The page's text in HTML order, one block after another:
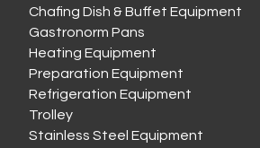
Chafing Dish & Buffet Equipment
Gastronorm Pans
Heating Equipment
Preparation Equipment
Refrigeration Equipment
Trolley
Stainless Steel Equipment